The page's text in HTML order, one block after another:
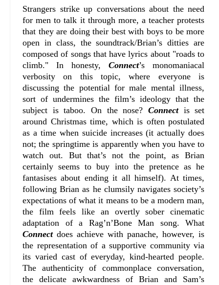
Strangers strike up conversations about the need
for men to talk it through more, a teacher protests
that they are doing their best with boys to be more
open in class, the soundtrack/Brian’s ditties are
composed of songs that have lyrics about "roads to
climb." In honesty,Connect’s monomaniacal
verbosity on this topic, where everyone is
discussing the potential for male mental illness,
sort of undermines the film’s ideology that the
subject is taboo. On the nose? Connectis set
around Christmas time, which is often postulated
as a time when suicide increases (it actually does
not; the springtime is apparently when you have to
watch out. But that’s not the point, as Brian
certainly seems to buy into the pretence as he
fantasises about ending it all himself). At times,
following Brian as he clumsily navigates society’s
expectations of what it means to be a modern man,
the film feels like an overtly sober cinematic
adaptation of a Rag’n’Bone Man song. What
Connectdoes achieve with panache, however, is
the representation of a supportive community via
its varied cast of everyday, kind-hearted people.
The authenticity of commonplace conversation,
the delicate awkwardness of Brian and Sam’s